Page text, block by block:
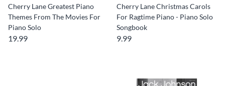
Cherry Lane Greatest Piano
Themes From The Movies For
Piano Solo
19.99
Cherry Lane Christmas Carols
For Ragtime Piano - Piano Solo
Songbook
9.99